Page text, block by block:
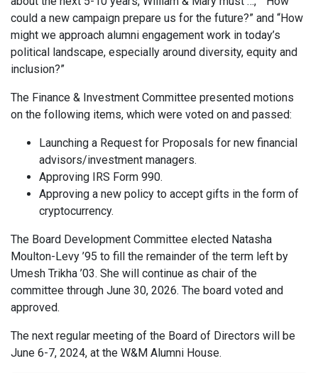
could a new campaign prepare us for the future?” and “How
might we approach alumni engagement work in today’s
political landscape, especially around diversity, equity and
inclusion?”
The Finance & Investment Committee presented motions
on the following items, which were voted on and passed:
Launching a Request for Proposals for new financial
advisors/investment managers.
Approving IRS Form 990.
Approving a new policy to accept gifts in the form of
cryptocurrency.
The Board Development Committee elected Natasha
Moulton-Levy ’95 to fill the remainder of the term left by
Umesh Trikha ’03. She will continue as chair of the
committee through June 30, 2026. The board voted and
approved.
The next regular meeting of the Board of Directors will be
June 6-7, 2024, at the W&M Alumni House.